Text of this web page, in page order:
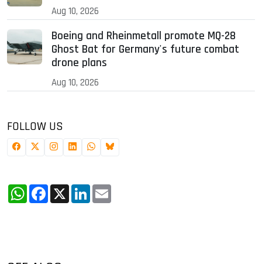
Aug 10, 2026
Boeing and Rheinmetall promote MQ-28
Ghost Bat for Germany's future combat
drone plans
Aug 10, 2026
FOLLOW US
WhatsApp
Facebook
X LinkedIn